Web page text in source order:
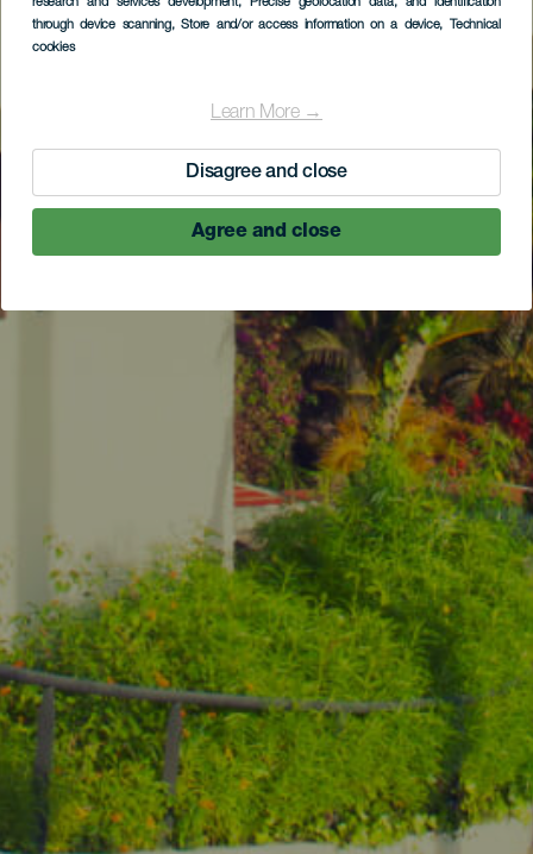
research and services development, Precise geolocation data, and identification
through device scanning, Store and/or access information on a device, Technical
cookies
Learn More →
Disagree and close
Agree and close